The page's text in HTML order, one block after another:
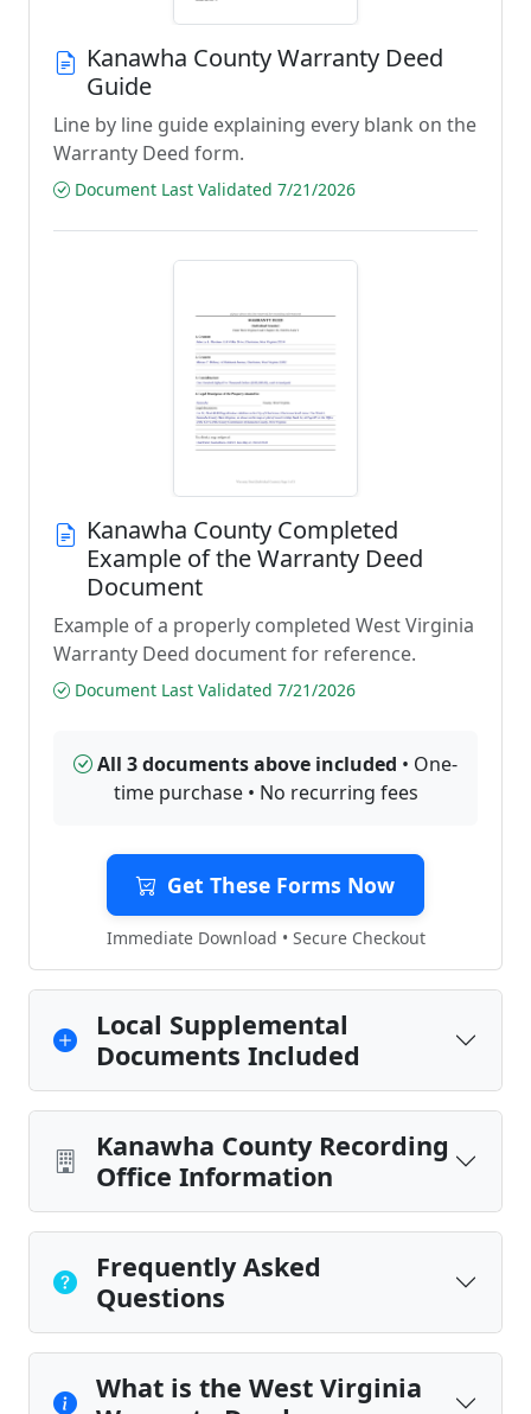
Kanawha County Warranty Deed
Guide
Line by line guide explaining every blank on the
Warranty Deed form.
Document Last Validated 7/21/2026
Kanawha County Completed
Example of the Warranty Deed
Document
Example of a properly completed West Virginia
Warranty Deed document for reference.
Document Last Validated 7/21/2026
All 3 documents above included • One-
time purchase • No recurring fees
Get These Forms Now
Immediate Download • Secure Checkout
Local Supplemental
Documents Included
Kanawha County Recording
Office Information
Frequently Asked
Questions
What is the West Virginia